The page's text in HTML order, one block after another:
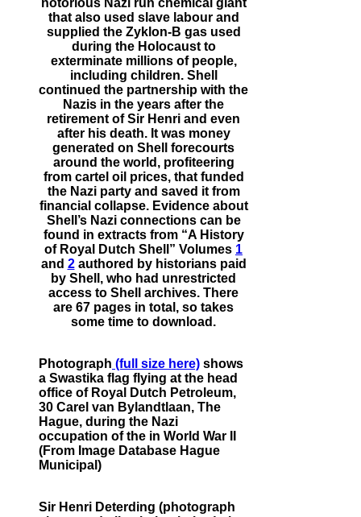
notorious Nazi run chemical giant
that also used slave labour and
supplied the Zyklon-B gas used
during the Holocaust to
exterminate millions of people,
including children. Shell
continued the partnership with the
Nazis in the years after the
retirement of Sir Henri and even
after his death. It was money
generated on Shell forecourts
around the world, profiteering
from cartel oil prices, that funded
the Nazi party and saved it from
financial collapse. Evidence about
Shell’s Nazi connections can be
found in extracts from “A History
of Royal Dutch Shell” Volumes 1
and 2authored by historians paid
by Shell, who had unrestricted
access to Shell archives. There
are 67 pages in total, so takes
some time to download.
Photograph (full size here) shows
a Swastika flag flying at the head
office of Royal Dutch Petroleum,
30 Carel van Bylandtlaan, The
Hague, during the Nazi
occupation of the in World War II
(From Image Database Hague
Municipal)
Sir Henri Deterding (photograph